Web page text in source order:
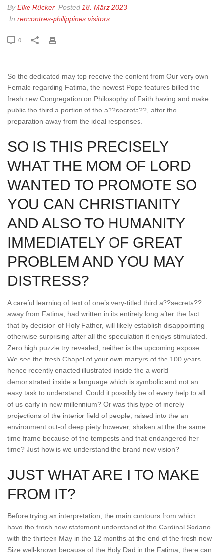
ByElke Rücker Posted 18. März 2023
In rencontres-philippines visitors
0
So the dedicated may top receive the content from Our very own
Female regarding Fatima, the newest Pope features billed the
fresh new Congregation on Philosophy of Faith having and make
public the third a portion of the a??secreta??, after the
preparation away from the ideal responses.
SO IS THIS PRECISELY
WHAT THE MOM OF LORD
WANTED TO PROMOTE SO
YOU CAN CHRISTIANITY
AND ALSO TO HUMANITY
IMMEDIATELY OF GREAT
PROBLEM AND YOU MAY
DISTRESS?
A careful learning of text of one’s very-titled third a??secreta??
away from Fatima, had written in its entirety long after the fact
that by decision of Holy Father, will likely establish disappointing
otherwise surprising after all the speculation it enjoys stimulated.
Zero high puzzle try revealed; neither is the upcoming expose.
We see the fresh Chapel of your own martyrs of the 100 years
hence recently enacted illustrated inside the a world
demonstrated inside a language which is symbolic and not an
easy task to understand. Could it possibly be of every help to all
of us early in new millennium? Or was this type of merely
projections of the interior field of people, raised into the an
environment out-of deep piety however, shaken at the the same
time frame because of the tempests and that endangered her
time? Just how is we understand the brand new vision?
JUST WHAT ARE I TO MAKE
FROM IT?
Before trying an interpretation, the main contours from which
have the fresh new statement understand of the Cardinal Sodano
with the thirteen May in the 12 months at the end of the fresh new
Size well-known because of the Holy Dad in the Fatima, there can